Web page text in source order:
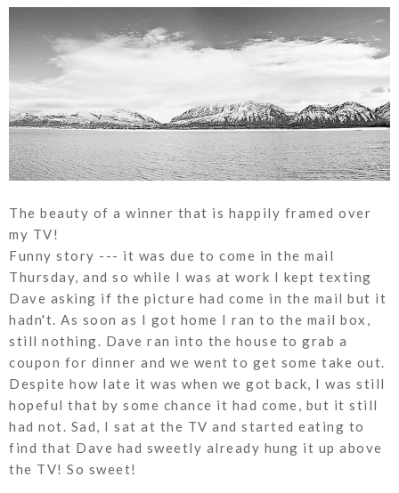
The beauty of a winner that is happily framed over
my TV!
Funny story --- it was due to come in the mail
Thursday, and so while I was at work I kept texting
Dave asking if the picture had come in the mail but it
hadn't. As soon as I got home I ran to the mail box,
still nothing. Dave ran into the house to grab a
coupon for dinner and we went to get some take out.
Despite how late it was when we got back, I was still
hopeful that by some chance it had come, but it still
had not. Sad, I sat at the TV and started eating to
find that Dave had sweetly already hung it up above
the TV! So sweet!